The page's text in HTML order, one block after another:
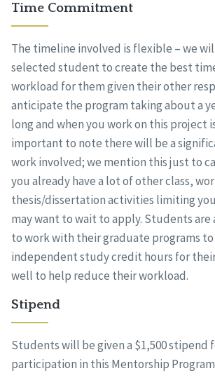
Time Commitment
The timeline involved is flexible – we
selected student to create the best
workload for them given their other
anticipate the program taking about a
long and when you work on this project
important to note there will be a
work involved; we mention this just to
you already have a lot of other class,
thesis/dissertation activities limiting
may want to wait to apply. Students are
to work with their graduate programs to
independent study credit hours for
well to help reduce their workload.
Stipend
Students will be given a $1,500 stipend
participation in this Mentorship